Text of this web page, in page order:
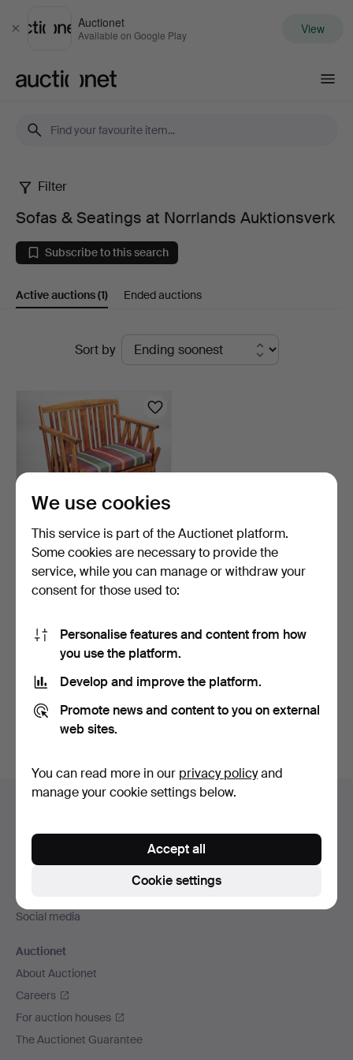
Close
Auctionet
Available on Google Play View
Sofas
Seatings
at
Norrlands
Filter
Sofas & Seatings at Norrlands Auktionsverk
Subscribe to this search
Active auctions(1) Ended auctions
Sort by
SOFA, pull-out, early 20th
century.
1 day
32 USD
You can also searchour archive of ended auctions.
Footer
Social media
Auctionet
About Auctionet
Careers
For auction houses
The Auctionet Guarantee
We use cookies
This service is part of the Auctionet platform.
Some cookies are necessary to provide the
service, while you can manage or withdraw your
consent for those used to:
Personalise features and content from how
you use the platform.
Develop and improve the platform.
Promote news and content to you on external
web sites.
You can read more in our privacy policyand
manage your cookie settings below.
Cookie settings
Accept all